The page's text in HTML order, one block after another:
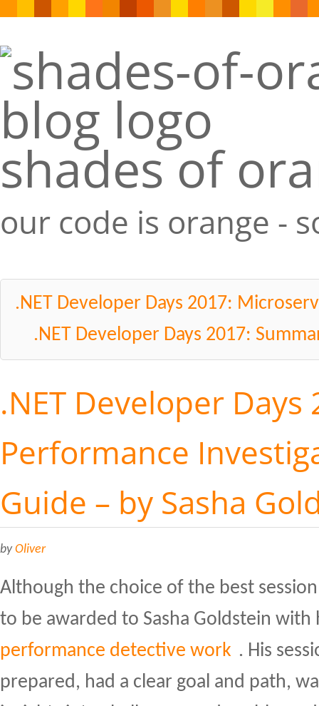
shades of
our code is orange -
.NET Developer Days 2017:
.NET Developer Days 2017:
.NET Developer Days
Performance
Guide – by Sasha
byOliver
Although the choice of the best
to be awarded to Sasha Goldstein with
performance detective work . His
prepared, had a clear goal and path,